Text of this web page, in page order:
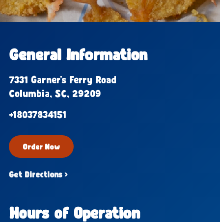
General Information
7331 Garner's Ferry Road
Columbia, SC, 29209
+18037834151
Order Now
Get Directions ›
Hours of Operation